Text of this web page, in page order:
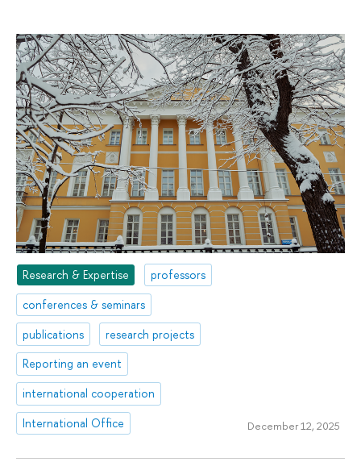
Research & Expertise
professors
conferences & seminars
publications
research projects
Reporting an event
international cooperation
International Office
December 12, 2025